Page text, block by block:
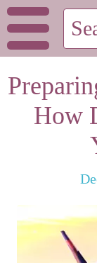
How